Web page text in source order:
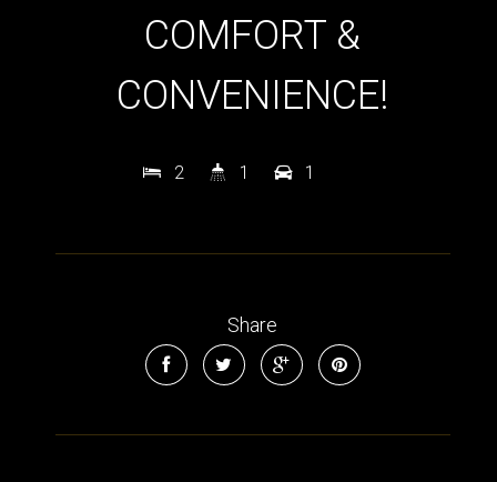
COMFORT &
CONVENIENCE!
2 1 1
Share